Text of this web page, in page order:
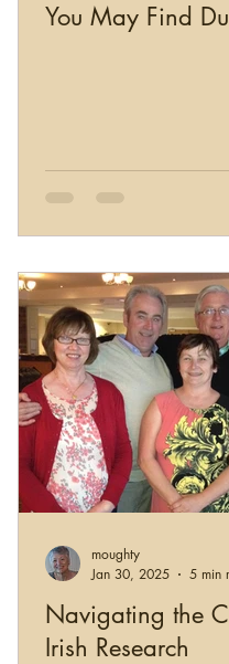
You May Find
Navigating the
Irish Research
moughty
Jan 30, 2025
5 min